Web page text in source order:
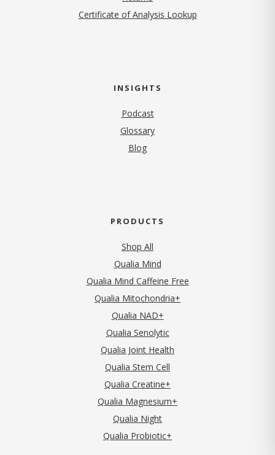
Certificate of Analysis Lookup
INSIGHTS
Podcast
Glossary
Blog
PRODUCTS
Shop All
Qualia Mind
Qualia Mind Caffeine Free
Qualia Mitochondria+
Qualia NAD+
Qualia Senolytic
Qualia Joint Health
Qualia Stem Cell
Qualia Creatine+
Qualia Magnesium+
Qualia Night
Qualia Probiotic+